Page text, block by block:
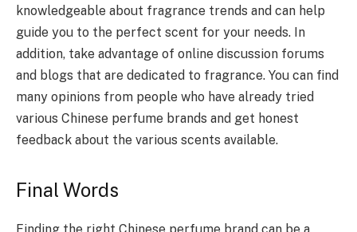
knowledgeable about fragrance trends and can help
guide you to the perfect scent for your needs. In
addition, take advantage of online discussion forums
and blogs that are dedicated to fragrance. You can find
many opinions from people who have already tried
various Chinese perfume brands and get honest
feedback about the various scents available.
Final Words